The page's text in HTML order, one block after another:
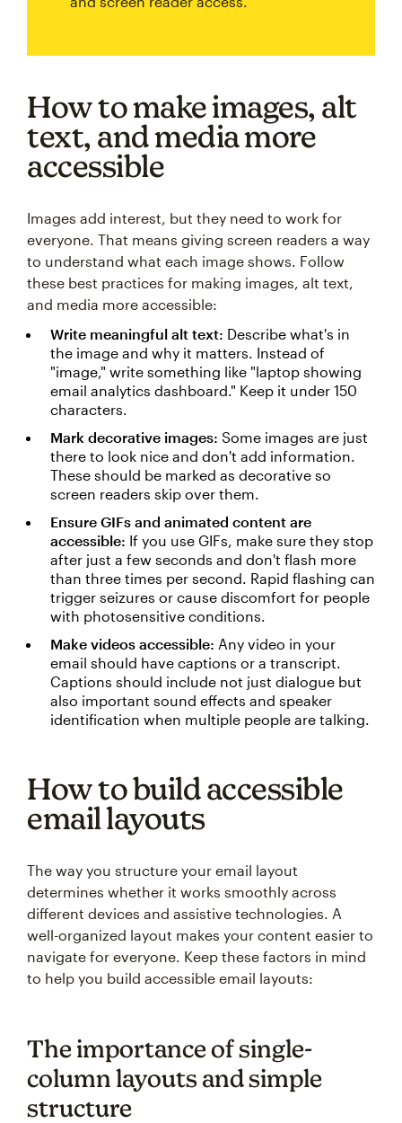
How to make images, alt
text, and media more
accessible
Images add interest, but they need to work for
everyone. That means giving screen readers a way
to understand what each image shows. Follow
these best practices for making images, alt text,
and media more accessible:
Write meaningful alt text: Describe what's in
the image and why it matters. Instead of
"image," write something like "laptop showing
email analytics dashboard." Keep it under 150
characters.
Mark decorative images: Some images are just
there to look nice and don't add information.
These should be marked as decorative so
screen readers skip over them.
Ensure GIFs and animated content are
accessible: If you use GIFs, make sure they stop
after just a few seconds and don't flash more
than three times per second. Rapid flashing can
trigger seizures or cause discomfort for people
with photosensitive conditions.
Make videos accessible: Any video in your
email should have captions or a transcript.
Captions should include not just dialogue but
also important sound effects and speaker
identification when multiple people are talking.
How to build accessible
email layouts
The way you structure your email layout
determines whether it works smoothly across
different devices and assistive technologies. A
well-organized layout makes your content easier to
navigate for everyone. Keep these factors in mind
to help you build accessible email layouts:
The importance of single-
column layouts and simple
structure